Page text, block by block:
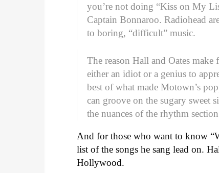
you’re not doing “Kiss on My
Captain Bonnaroo. Radiohead
to boring, “difficult” music.
The reason Hall and Oates
either an idiot or a genius to
best of what made Motown’s
can groove on the sugary
the nuances of the rhythm
And for those who want to know
list of the songs he sang lead on.
Hollywood.